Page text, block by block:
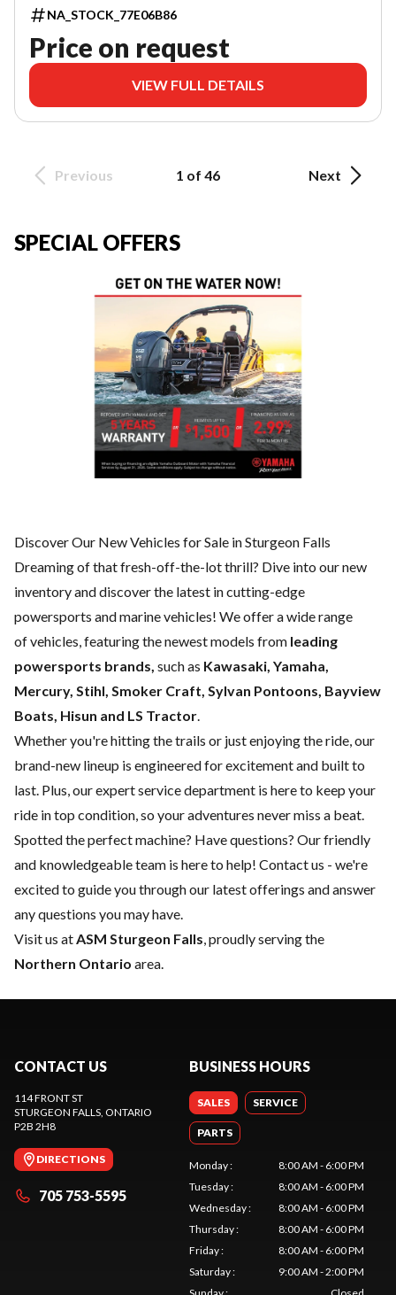
NA_STOCK_77E06B86
Price on request
VIEW FULL DETAILS
Previous 1 of 46 Next
SPECIAL OFFERS
Discover Our New Vehicles for Sale in Sturgeon Falls
Dreaming of that fresh-off-the-lot thrill? Dive into our new
inventory and discover the latest in cutting-edge
powersports and marine vehicles! We offer a wide range
ofvehicles, featuring the newest models from leading
powersports brands, such as Kawasaki, Yamaha,
Mercury, Stihl, Smoker Craft, Sylvan Pontoons, Bayview
Boats, Hisun and LS Tractor.
Whether you're hitting the trails or just enjoying the ride, our
brand-new lineup is engineered for excitement and built to
last. Plus, our expertservice department is here to keep your
ride in top condition, so your adventures never miss a beat.
Spotted the perfect machine? Have questions? Our friendly
and knowledgeable team is here to help! Contact us - we're
excited to guide you through our latest offerings and answer
any questions you may have.
Visit us atASM Sturgeon Falls, proudly serving the
Northern Ontario area.
CONTACT US
114 FRONT ST
STURGEON FALLS, ONTARIO
P2B 2H8
DIRECTIONS
705 753-5595
BUSINESS HOURS
SALES SERVICE
PARTS
Monday:
8:00 AM - 6:00 PM
Tuesday:
8:00 AM - 6:00 PM
Wednesday:
8:00 AM - 6:00 PM
Thursday:
8:00 AM - 6:00 PM
Friday:
8:00 AM - 6:00 PM
Saturday:
9:00 AM - 2:00 PM